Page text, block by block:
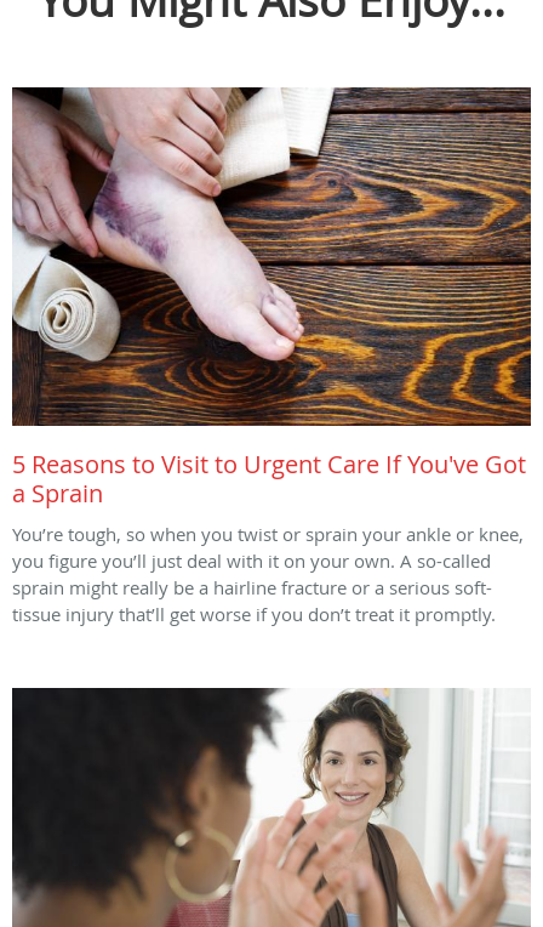
5 Reasons to Visit to Urgent Care If You've Got
a Sprain
You’re tough, so when you twist or sprain your ankle or knee,
you figure you’ll just deal with it on your own. A so-called
sprain might really be a hairline fracture or a serious soft-
tissue injury that’ll get worse if you don’t treat it promptly.